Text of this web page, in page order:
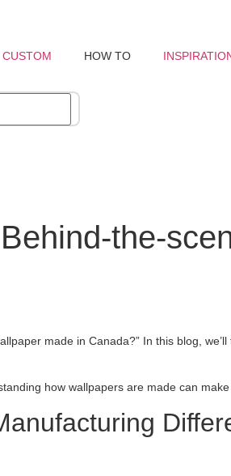
CUSTOM HOW TO
the-
made in Canada?” In this blog,
how wallpapers are made can